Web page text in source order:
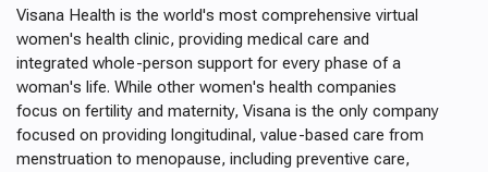
Visana Health is the world's most comprehensive virtual
women's health clinic, providing medical care and
integrated whole-person support for every phase of a
woman's life. While other women's health companies
focus on fertility and maternity, Visana is the only company
focused on providing longitudinal, value-based care from
menstruation to menopause, including preventive care,